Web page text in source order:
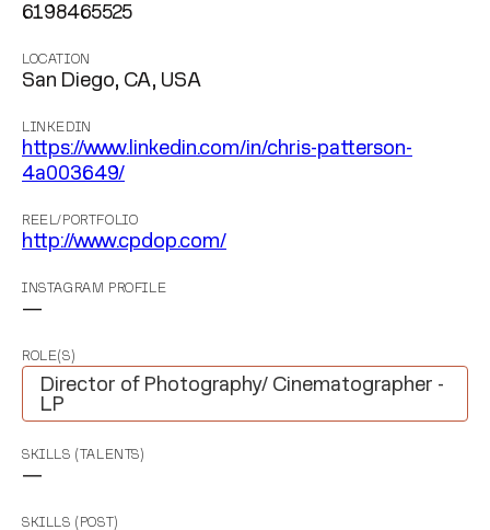
6198465525
LOCATION
San Diego, CA, USA
LINKEDIN
https://www.linkedin.com/in/chris-patterson-
4a003649/
REEL/PORTFOLIO
http://www.cpdop.com/
INSTAGRAM PROFILE
—
ROLE(S)
Director of Photography/ Cinematographer -
LP
SKILLS (TALENTS)
—
SKILLS (POST)